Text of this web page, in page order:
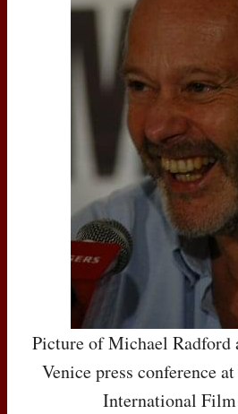
Picture of Michael Radford
Venice press conference
International